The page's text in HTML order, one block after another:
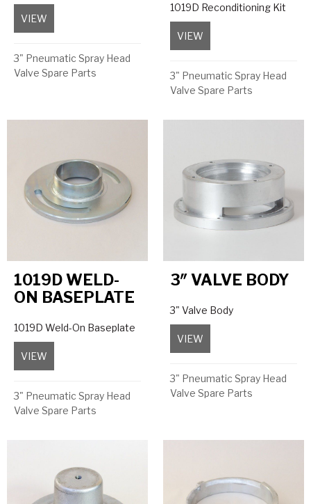
VIEW
3" Pneumatic Spray Head
Valve Spare Parts
1019D Reconditioning Kit
VIEW
3" Pneumatic Spray Head
Valve Spare Parts
1019D WELD-
ON BASEPLATE
1019D Weld-On Baseplate
VIEW about 1019D Weld-On Baseplate
3" Pneumatic Spray Head
Valve Spare Parts
3″ VALVE BODY
3" Valve Body
VIEW
3" Pneumatic Spray Head
Valve Spare Parts